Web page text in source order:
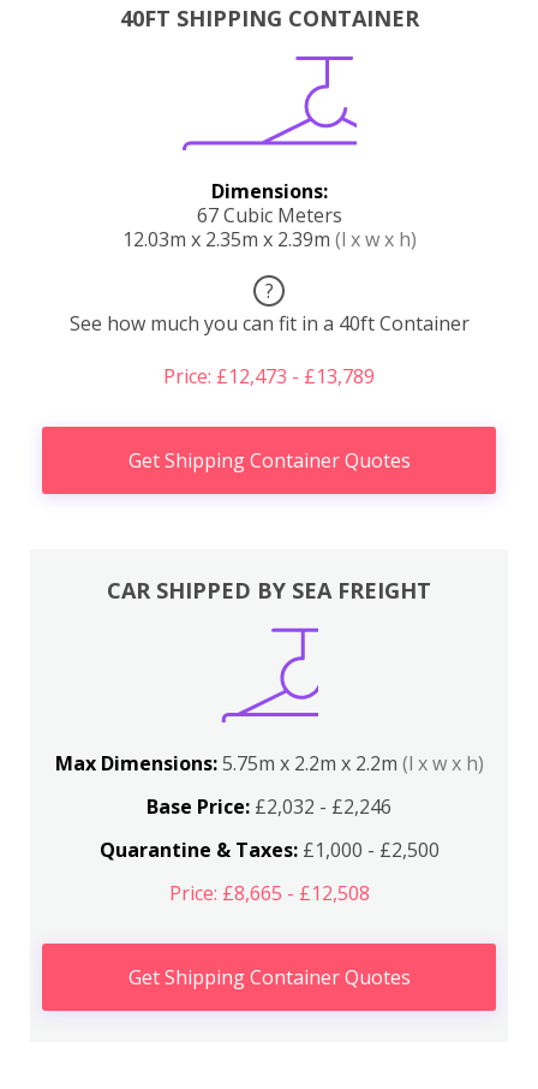
40FT SHIPPING CONTAINER
Dimensions:
67 Cubic Meters
12.03m x 2.35m x 2.39m (l x w x h)
?
See how much you can fit in a 40ft Container
Price: £12,473 - £13,789
Get Shipping Container Quotes
CAR SHIPPED BY SEA FREIGHT
Max Dimensions:5.75m x 2.2m x 2.2m (l x w x h)
Base Price: £2,032 - £2,246
Quarantine & Taxes:£1,000 - £2,500
Price: £8,665 - £12,508
Get Shipping Container Quotes